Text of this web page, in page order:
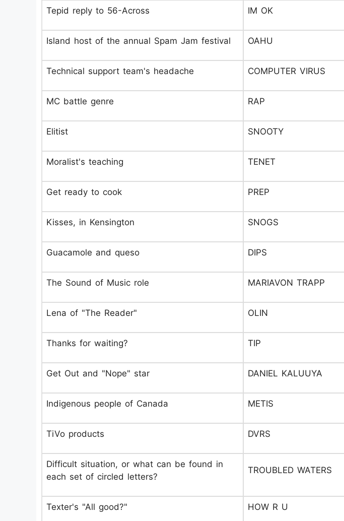
Tepid reply to 56-Across IM OK
Island host of the annual Spam Jam festival OAHU
Technical support team's headache COMPUTER VIRUS
MC battle genre RAP
Elitist SNOOTY
Moralist's teaching TENET
Get ready to cook PREP
Kisses, in Kensington SNOGS
Guacamole and queso DIPS
The Sound of Music role MARIAVON TRAPP
Lena of "The Reader" OLIN
Thanks for waiting? TIP
Get Out and "Nope" star DANIEL KALUUYA
Indigenous people of Canada METIS
TiVo products DVRS
Difficult situation, or what can be found in
each set of circled letters?
TROUBLED WATERS
Texter's "All good?" HOW R U